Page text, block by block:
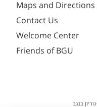
Maps and Directions
Contact Us
Welcome Center
Friends of BGU